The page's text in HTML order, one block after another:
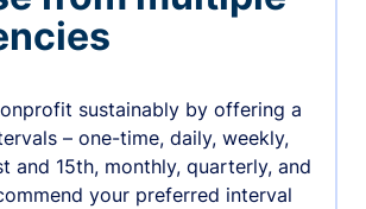
sustainably by offering a
– one-time, daily, weekly,
and 15th, monthly, quarterly, and
your preferred interval